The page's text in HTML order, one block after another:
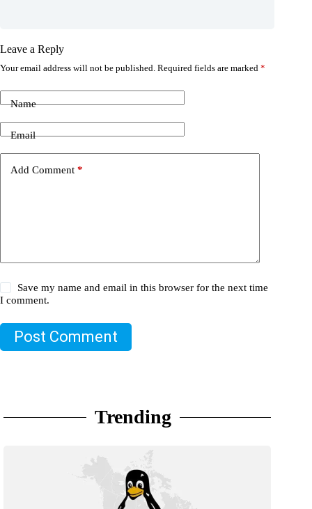
Leave a Reply
Your email address will not be published. Required fields are marked *
Name
Email
Add Comment *
Save my name and email in this browser for the next time
I comment.
Post Comment
Trending